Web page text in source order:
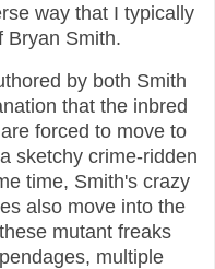
way that I typically
Bryan Smith.
by both Smith
that the inbred
are forced to move to
sketchy crime-ridden
time, Smith's crazy
also move into the
mutant freaks
multiple